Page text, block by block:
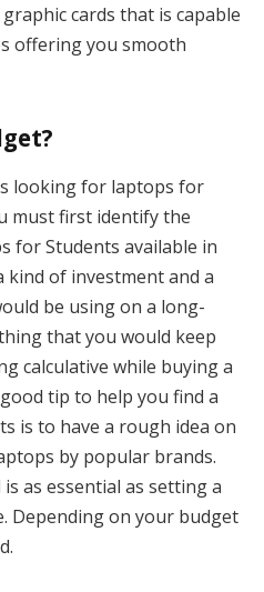
cards that is capable
offering you smooth
looking for laptops for
must first identify the
for Students available in
kind of investment and a
be using on a long-
that you would keep
calculative while buying a
tip to help you find a
is to have a rough idea on
by popular brands.
as essential as setting a
Depending on your budget